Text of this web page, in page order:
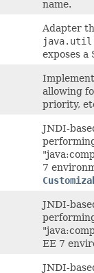
name.
Adapter
exposes
allowing
priority,
JNDI-
7
JNDI-
EE 7
JNDI-